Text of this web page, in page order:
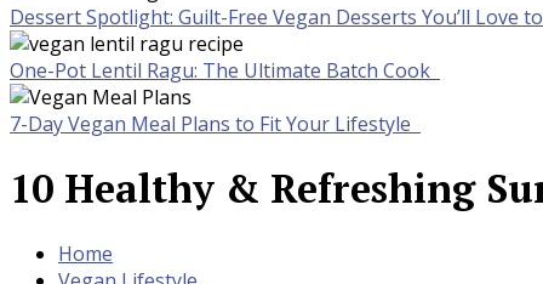
Dessert Spotlight: Guilt-Free Vegan Desserts You’ll Love
One-Pot Lentil Ragu: The Ultimate Batch Cook
7-Day Vegan Meal Plans to Fit Your Lifestyle
10 Healthy & Refreshing
Home